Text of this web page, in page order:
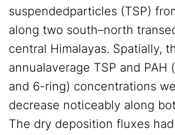
suspendedparticles (TSP)
along two south–north
central Himalayas. Spatially,
annualaverage TSP and PAH
and 6-ring) concentrations
decrease noticeably along
The dry deposition fluxes